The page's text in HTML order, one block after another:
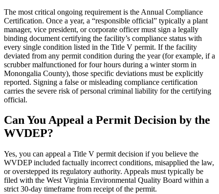
The most critical ongoing requirement is the Annual Compliance
Certification. Once a year, a “responsible official” typically a plant
manager, vice president, or corporate officer must sign a legally
binding document certifying the facility’s compliance status with
every single condition listed in the Title V permit. If the facility
deviated from any permit condition during the year (for example, if a
scrubber malfunctioned for four hours during a winter storm in
Monongalia County), those specific deviations must be explicitly
reported. Signing a false or misleading compliance certification
carries the severe risk of personal criminal liability for the certifying
official.
Can You Appeal a Permit Decision by the
WVDEP?
Yes, you can appeal a Title V permit decision if you believe the
WVDEP included factually incorrect conditions, misapplied the law,
or overstepped its regulatory authority. Appeals must typically be
filed with the West Virginia Environmental Quality Board within a
strict 30-day timeframe from receipt of the permit.